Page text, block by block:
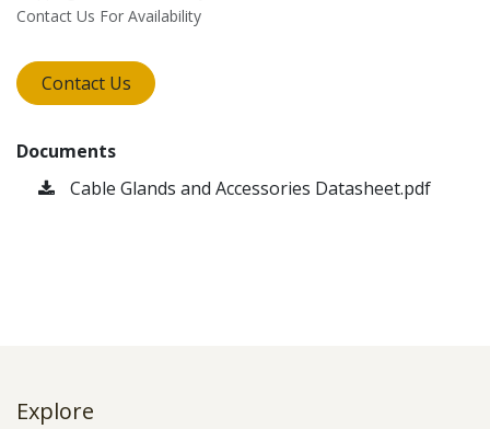
Contact Us For Availability
Contact Us
Documents
Cable Glands and Accessories Datasheet.pdf
Explore